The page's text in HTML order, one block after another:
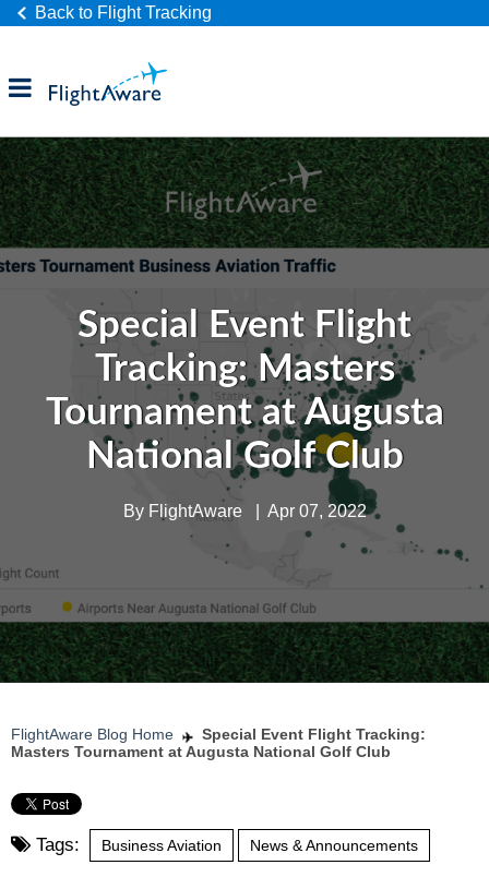
Back to Flight Tracking
Products
Industries
Company
Special Event Flight
Tracking: Masters
Tournament at Augusta
National Golf Club
By FlightAware| Apr 07, 2022
FlightAware Blog Home
Special Event Flight Tracking:
Masters Tournament at Augusta National Golf Club
Tags: Business Aviation News & Announcements